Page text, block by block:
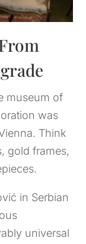
museum of
was
Think
gold frames,
in Serbian
universal